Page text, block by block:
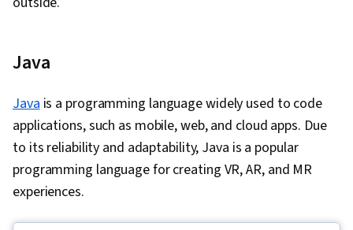
Java
Javais a programming language widely used to code
applications, such as mobile, web, and cloud apps. Due
to its reliability and adaptability, Java is a popular
programming language for creating VR, AR, and MR
experiences.